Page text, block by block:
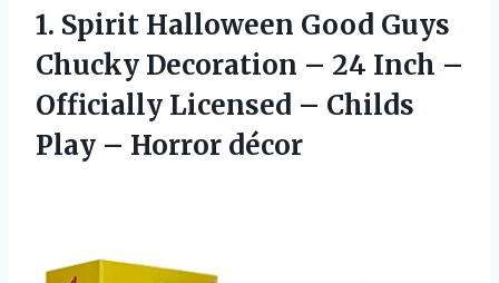
1. Spirit Halloween Good Guys
Chucky Decoration – 24 Inch –
Officially Licensed – Childs
Play – Horror décor